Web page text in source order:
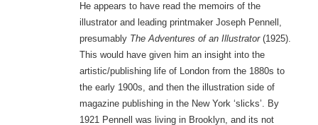
He appears to have read the memoirs of the
illustrator and leading printmaker Joseph Pennell,
presumably The Adventures of an Illustrator(1925).
This would have given him an insight into the
artistic/publishing life of London from the 1880s to
the early 1900s, and then the illustration side of
magazine publishing in the New York ‘slicks’. By
1921 Pennell was living in Brooklyn, and its not